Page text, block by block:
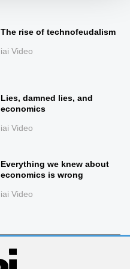
The rise of technofeudalism
iai Video
Lies, damned lies, and
economics
iai Video
Everything we knew about
economics is wrong
iai Video